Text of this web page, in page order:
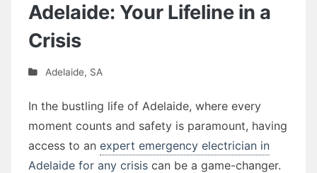
Adelaide: Your Lifeline in a
Crisis
Adelaide, SA
In the bustling life of Adelaide, where every
moment counts and safety is paramount, having
access to an expert emergency electrician in
Adelaide for any crisis can be a game-changer.